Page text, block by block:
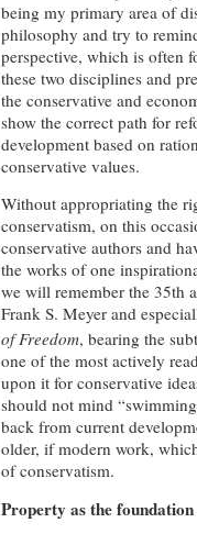
being my primary area of
philosophy and try to
perspective, which is often
these two disciplines and
the conservative and
show the correct path for
development based on
conservative values.
Without appropriating the
conservatism, on this
conservative authors and
the works of one
we will remember the 35th
Frank S. Meyer and
of Freedom, bearing the
one of the most actively
upon it for conservative
should not mind
back from current
older, if modern work,
of conservatism.
Property as the